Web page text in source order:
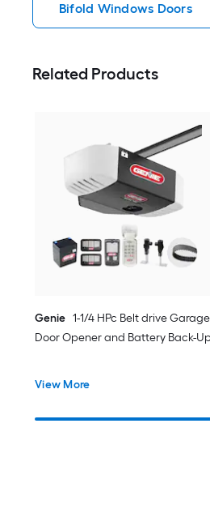
Bifold Windows Doors
Related Products
Genie 1-1/4 HPc Belt drive Garage
Door Opener and Battery Back-
View More